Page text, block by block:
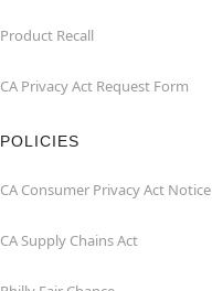
Product Recall
CA Privacy Act Request Form
POLICIES
CA Consumer Privacy Act Notice
CA Supply Chains Act